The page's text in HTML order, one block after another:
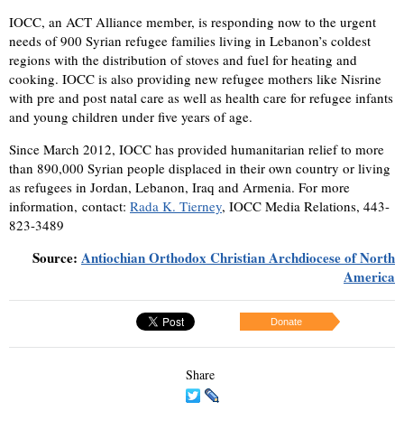
IOCC, an ACT Alliance member, is responding now to the urgent
needs of 900 Syrian refugee families living in Lebanon’s coldest
regions with the distribution of stoves and fuel for heating and
cooking. IOCC is also providing new refugee mothers like Nisrine
with pre and post natal care as well as health care for refugee infants
and young children under five years of age.
Since March 2012, IOCC has provided humanitarian relief to more
than 890,000 Syrian people displaced in their own country or living
as refugees in Jordan, Lebanon, Iraq and Armenia. For more
information, contact: Rada K. Tierney, IOCC Media Relations, 443-
823-3489
Source: Antiochian Orthodox Christian Archdiocese of North
America
Donate
Share